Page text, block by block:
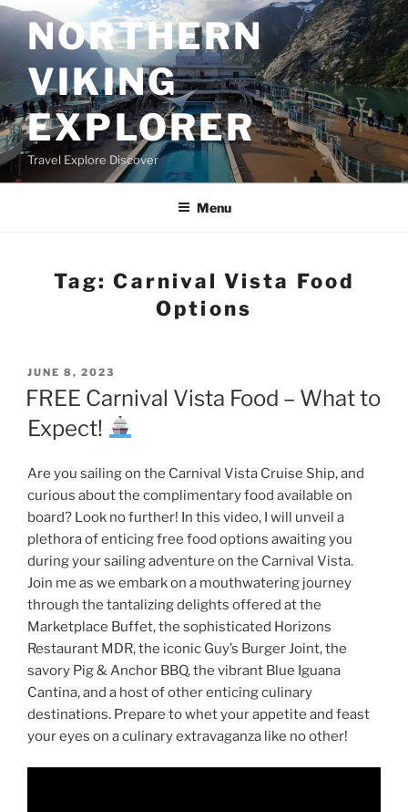
Skip
to
contentNORTHERN
VIKING
EXPLORER
Travel Explore Discover
Menu
Tag:Carnival Vista Food
Options
POSTED
ON
JUNE 8, 2023
FREE Carnival Vista Food – What to
Expect!
Are you sailing on the Carnival Vista Cruise Ship, and
curious about the complimentary food available on
board? Look no further! In this video, I will unveil a
plethora of enticing free food options awaiting you
during your sailing adventure on the Carnival Vista.
Join me as we embark on a mouthwatering journey
through the tantalizing delights offered at the
Marketplace Buffet, the sophisticated Horizons
Restaurant MDR, the iconic Guy’s Burger Joint, the
savory Pig & Anchor BBQ, the vibrant Blue Iguana
Cantina, and a host of other enticing culinary
destinations. Prepare to whet your appetite and feast
your eyes on a culinary extravaganza like no other!